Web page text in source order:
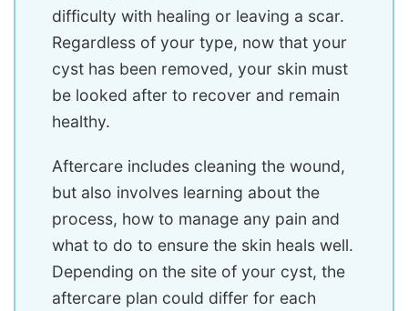
difficulty with healing or leaving a scar.
Regardless of your type, now that your
cyst has been removed, your skin must
be looked after to recover and remain
healthy.
Aftercare includes cleaning the wound,
but also involves learning about the
process, how to manage any pain and
what to do to ensure the skin heals well.
Depending on the site of your cyst, the
aftercare plan could differ for each